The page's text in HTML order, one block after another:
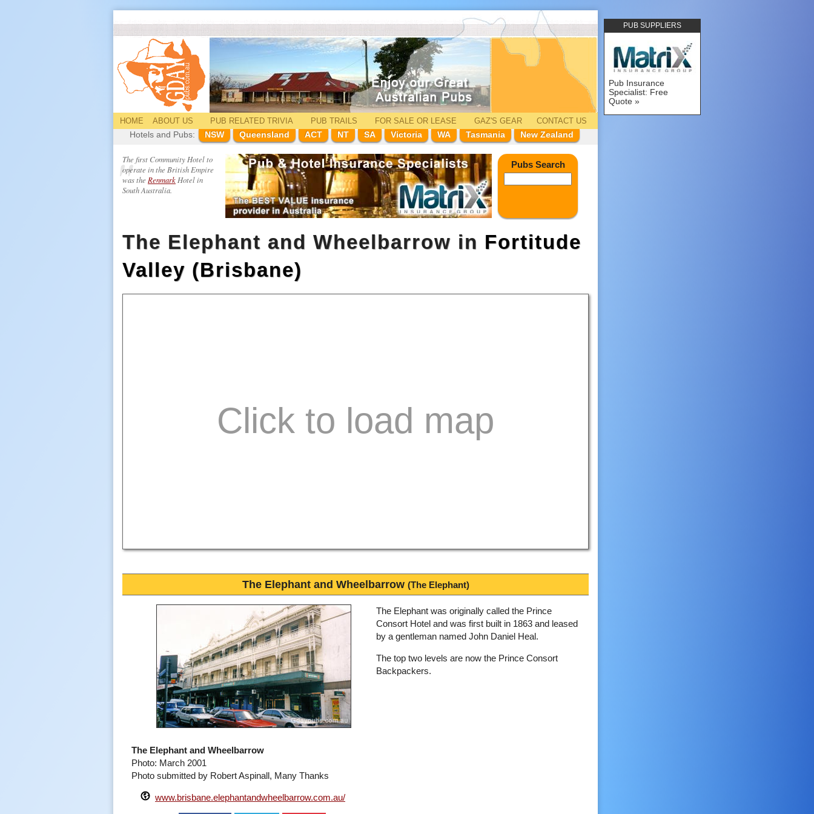
PUB SUPPLIERS
Pub Insurance
Specialist: Free
Quote
HOME ABOUT US PUB RELATEDTRIVIA PUB TRAILS FOR SALE OR LEASE GAZ'S GEAR
CONTACT US
Hotels and Pubs:
NSW Queensland ACT NT SA Victoria WA Tasmania New Zealand
The first Community Hotel to
operate in the British Empire
was the Renmark Hotel in
South Australia.
Pubs Search
The Elephant and Wheelbarrow in Fortitude
Valley (Brisbane)
The Elephant and Wheelbarrow (The Elephant)
The Elephant was originally called the Prince
Consort Hotel and was first built in 1863 and leased
by a gentleman named John Daniel Heal.
The top two levels are now the Prince Consort
Backpackers.
The Elephant and Wheelbarrow
Photo: March 2001
Photo submitted by Robert Aspinall, Many Thanks
www.brisbane.elephantandwheelbarrow.com.au/